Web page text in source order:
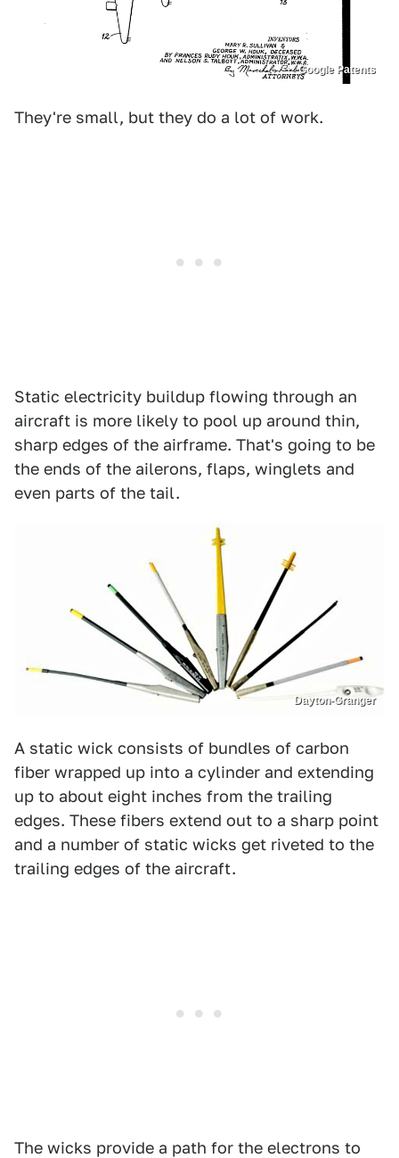
Google Patents
They're small, but they do a lot of work.
Static electricity buildup flowing through an
aircraft is more likely to pool up around thin,
sharp edges of the airframe. That's going to be
the ends of the ailerons, flaps, winglets and
even parts of the tail.
Dayton-Granger
A static wick consists of bundles of carbon
fiber wrapped up into a cylinder and extending
up to about eight inches from the trailing
edges. These fibers extend out to a sharp point
and a number of static wicks get riveted to the
trailing edges of the aircraft.
The wicks provide a path for the electrons to